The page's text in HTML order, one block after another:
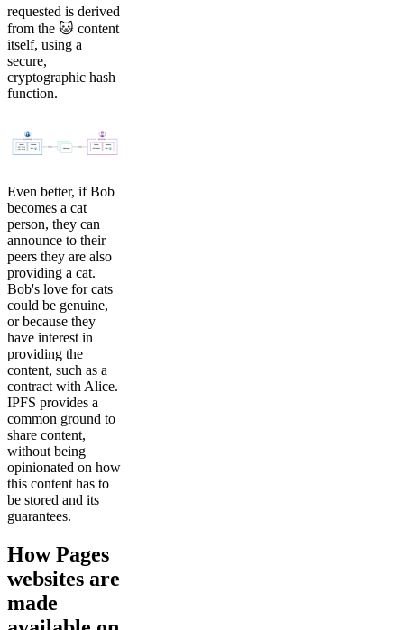
requested is derived
from the 🐱 content
itself, using a
secure,
cryptographic hash
function.
Even better, if Bob
becomes a cat
person, they can
announce to their
peers they are also
providing a cat.
Bob's love for cats
could be genuine,
or because they
have interest in
providing the
content, such as a
contract with Alice.
IPFS provides a
common ground to
share content,
without being
opinionated on how
this content has to
be stored and its
guarantees.
How Pages
websites are
made